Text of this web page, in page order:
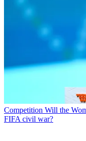
Competition Will the
FIFA civil war?